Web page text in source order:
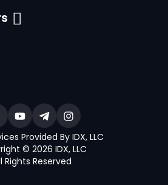
Provided By IDX, LLC
© 2026 IDX, LLC
Rights Reserved